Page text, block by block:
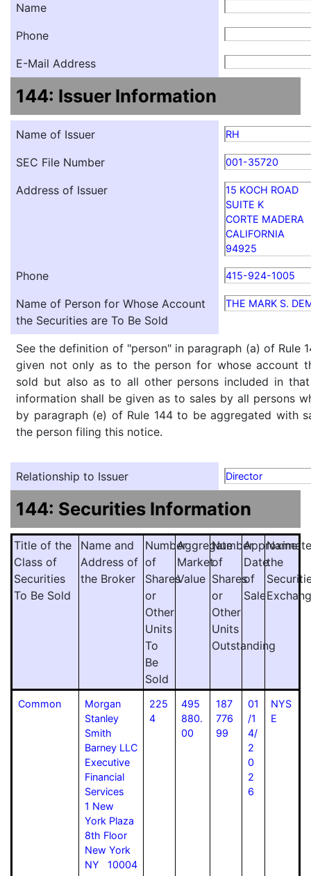
Name
Phone
E-Mail Address
144: Issuer Information
Name of Issuer RH
SEC File Number 001-35720
Address of Issuer
15 KOCH ROAD
SUITE K
CORTE MADERA
CALIFORNIA
94925
Phone 415-924-1005
Name of Person for Whose Account
the Securities are To Be Sold
THE MARK S.
See the definition of "person" in paragraph (a) of Rule
given not only as to the person for whose account
sold but also as to all other persons included in
information shall be given as to sales by all persons
by paragraph (e) of Rule 144 to be aggregated with
the person filing this notice.
Relationship to Issuer Director
144: Securities Information
Title of the
Class of
Securities
To Be Sold
Name and
Address of
the Broker
Number
of
Shares
or
Other
Units
To
Be
Sold
Aggregate
Market
Value
Number
of
Shares
or
Other
Units
Outstanding
Approximate
Date
of
Sale
Name
the
Common
Morgan
Stanley
Smith
Barney LLC
Executive
Financial
Services
1 New
York Plaza
8th Floor
New York
NY 10004
225
4
495
880.
00
187
776
99
01
/1
4/
2
0
2
6
NYS
E